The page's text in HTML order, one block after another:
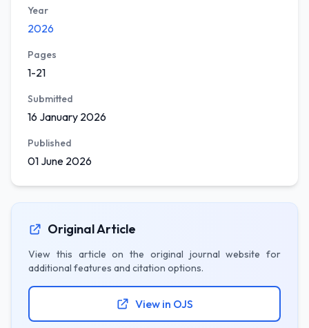
Year
2026
Pages
1-21
Submitted
16 January 2026
Published
01 June 2026
Original Article
View this article on the original journal website for
additional features and citation options.
View in OJS